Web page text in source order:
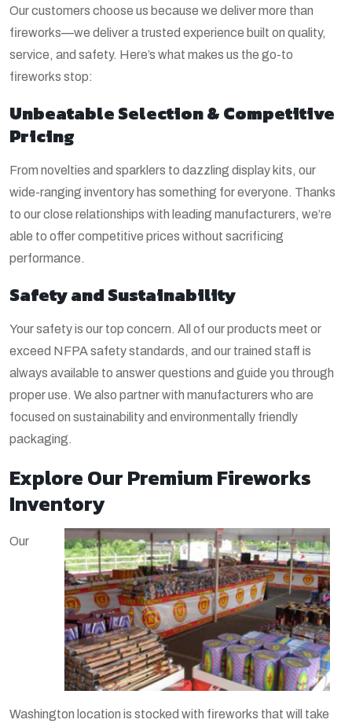
Our customers choose us because we deliver more than
fireworks—we deliver a trusted experience built on quality,
service, and safety. Here’s what makes us the go-to
fireworks stop:
Unbeatable Selection & Competitive
Pricing
From novelties and sparklers to dazzling display kits, our
wide-ranging inventory has something for everyone. Thanks
to our close relationships with leading manufacturers, we’re
able to offer competitive prices without sacrificing
performance.
Safety and Sustainability
Your safety is our top concern. All of our products meet or
exceed NFPA safety standards, and our trained staff is
always available to answer questions and guide you through
proper use. We also partner with manufacturers who are
focused on sustainability and environmentally friendly
packaging.
Explore Our Premium Fireworks
Inventory
Our
Washington location is stocked with fireworks that will take